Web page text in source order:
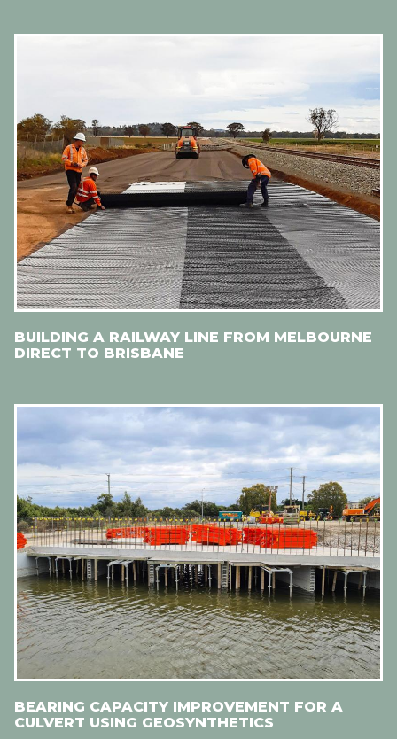
BUILDING A RAILWAY LINE FROM MELBOURNE
DIRECT TO BRISBANE
BEARING CAPACITY IMPROVEMENT FOR A
CULVERT USING GEOSYNTHETICS